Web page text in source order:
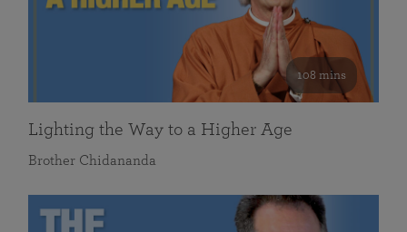
108 mins
Lighting the Way to a Higher Age
Brother Chidananda